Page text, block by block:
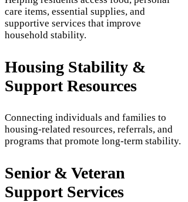
care items, essential supplies, and
supportive services that improve
household stability.
Housing Stability &
Support Resources
Connecting individuals and families to
housing-related resources, referrals, and
programs that promote long-term stability.
Senior & Veteran
Support Services